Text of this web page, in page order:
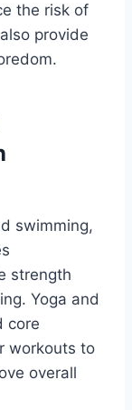
the risk of
provide
swimming,
strength
Yoga and
core
workouts to
overall